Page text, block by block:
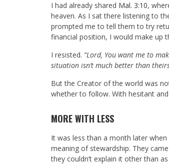
I had already shared Mal. 3:10,
heaven. As I sat there listening to
prompted me to tell them to try
financial position, I would make up
I resisted. “Lord, You want me to
situation isn’t much better than
But the Creator of the world was
whether to follow. With hesitant
MORE WITH LESS
It was less than a month later
meaning of stewardship. They
they couldn’t explain it other than